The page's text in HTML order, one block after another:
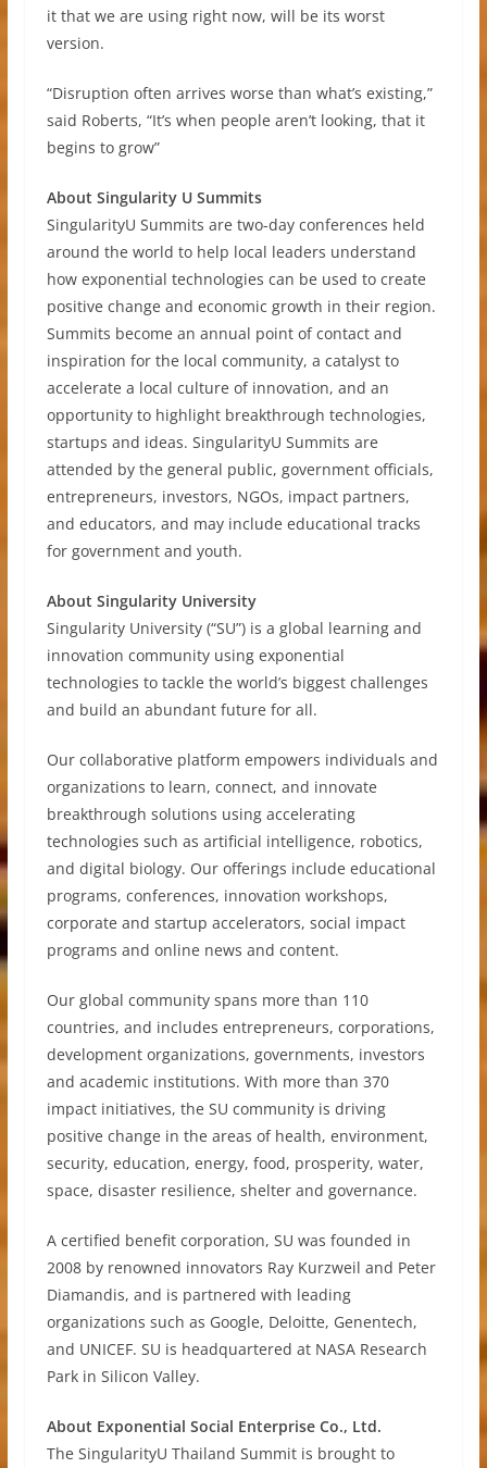
it that we are using right now, will be its worst
version.
“Disruption often arrives worse than what’s existing,”
said Roberts, “It’s when people aren’t looking, that it
begins to grow”
About Singularity U Summits
SingularityU Summits are two-day conferences held
around the world to help local leaders understand
how exponential technologies can be used to create
positive change and economic growth in their region.
Summits become an annual point of contact and
inspiration for the local community, a catalyst to
accelerate a local culture of innovation, and an
opportunity to highlight breakthrough technologies,
startups and ideas. SingularityU Summits are
attended by the general public, government officials,
entrepreneurs, investors, NGOs, impact partners,
and educators, and may include educational tracks
for government and youth.
About Singularity University
Singularity University (“SU”) is a global learning and
innovation community using exponential
technologies to tackle the world’s biggest challenges
and build an abundant future for all.
Our collaborative platform empowers individuals and
organizations to learn, connect, and innovate
breakthrough solutions using accelerating
technologies such as artificial intelligence, robotics,
and digital biology. Our offerings include educational
programs, conferences, innovation workshops,
corporate and startup accelerators, social impact
programs and online news and content.
Our global community spans more than 110
countries, and includes entrepreneurs, corporations,
development organizations, governments, investors
and academic institutions. With more than 370
impact initiatives, the SU community is driving
positive change in the areas of health, environment,
security, education, energy, food, prosperity, water,
space, disaster resilience, shelter and governance.
A certified benefit corporation, SU was founded in
2008 by renowned innovators Ray Kurzweil and Peter
Diamandis, and is partnered with leading
organizations such as Google, Deloitte, Genentech,
and UNICEF. SU is headquartered at NASA Research
Park in Silicon Valley.
About Exponential Social Enterprise Co., Ltd.
The SingularityU Thailand Summit is brought to